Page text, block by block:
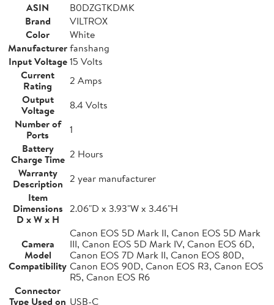
ASIN
B0DZGTKDMK
Brand
VILTROX
Color
White
Manufacturerfanshang
Input Voltage 15 Volts
Current
Rating
2 Amps
Output
Voltage
8.4 Volts
Number of
Ports
1
Battery
Charge Time 2 Hours
Warranty
Description 2 year manufacturer
Item
Dimensions
D x W x H
2.06"D x 3.93"W x 3.46"H
Camera
Model
Compatibility
Canon EOS 5D Mark II, Canon EOS 5D Mark
III, Canon EOS 5D Mark IV, Canon EOS 6D,
Canon EOS 7D Mark II, Canon EOS 80D,
Canon EOS 90D, Canon EOS R3, Canon EOS
R5, Canon EOS R6
Connector
Type Used on USB-C